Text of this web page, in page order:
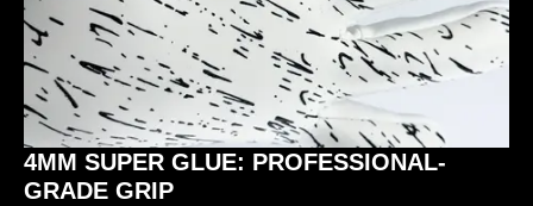
4MM SUPER GLUE: PROFESSIONAL-
GRADE GRIP